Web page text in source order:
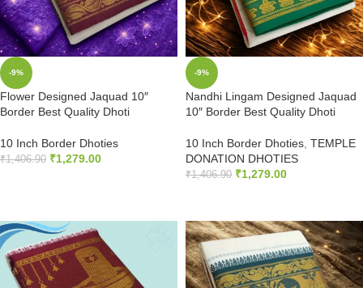
-9%
Flower Designed Jaquad 10″
Border Best Quality Dhoti
10 Inch Border Dhoties
₹1,406.90 ₹1,279.00
-9%
Nandhi Lingam Designed Jaquad
10″ Border Best Quality Dhoti
10 Inch Border Dhoties TEMPLE
DONATION DHOTIES
₹1,406.90 ₹1,279.00